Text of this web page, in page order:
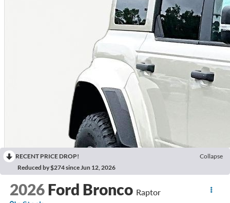
RECENT PRICE DROP!
Collapse
Reduced by $274 since Jun 12, 2026
2026 Ford Bronco Raptor